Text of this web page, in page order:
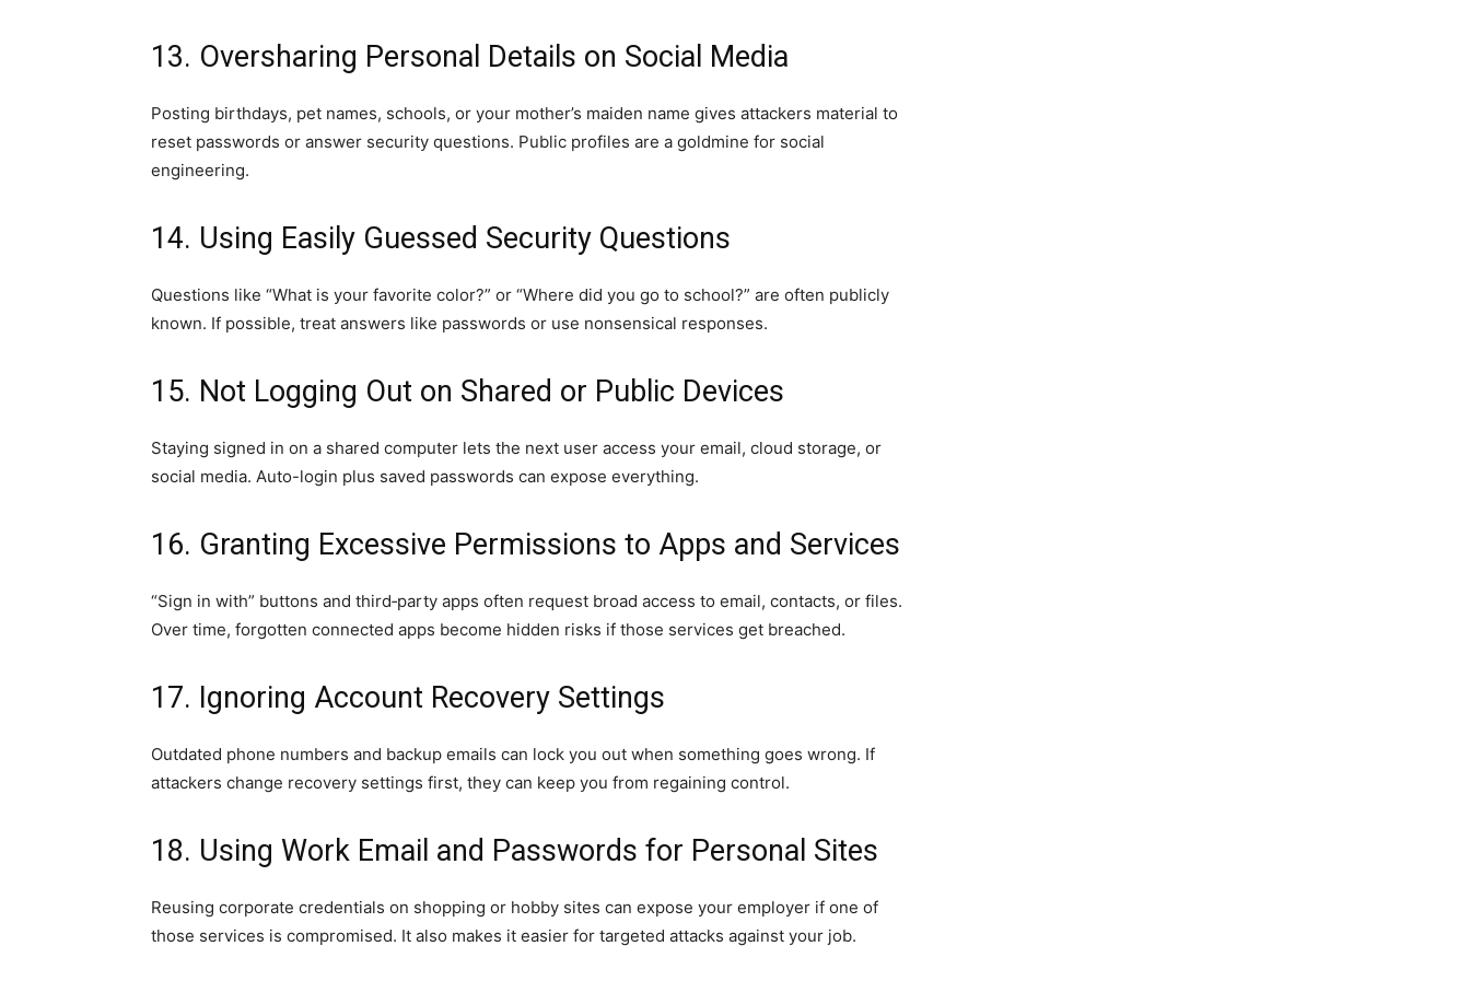
13. Oversharing Personal Details on Social Media
Posting birthdays, pet names, schools, or your mother’s maiden name gives attackers material to
reset passwords or answer security questions. Public profiles are a goldmine for social
engineering.
14. Using Easily Guessed Security Questions
Questions like “What is your favorite color?” or “Where did you go to school?” are often publicly
known. If possible, treat answers like passwords or use nonsensical responses.
15. Not Logging Out on Shared or Public Devices
Staying signed in on a shared computer lets the next user access your email, cloud storage, or
social media. Auto-login plus saved passwords can expose everything.
16. Granting Excessive Permissions to Apps and Services
“Sign in with” buttons and third‑party apps often request broad access to email, contacts, or files.
Over time, forgotten connected apps become hidden risks if those services get breached.
17. Ignoring Account Recovery Settings
Outdated phone numbers and backup emails can lock you out when something goes wrong. If
attackers change recovery settings first, they can keep you from regaining control.
18. Using Work Email and Passwords for Personal Sites
Reusing corporate credentials on shopping or hobby sites can expose your employer if one of
those services is compromised. It also makes it easier for targeted attacks against your job.